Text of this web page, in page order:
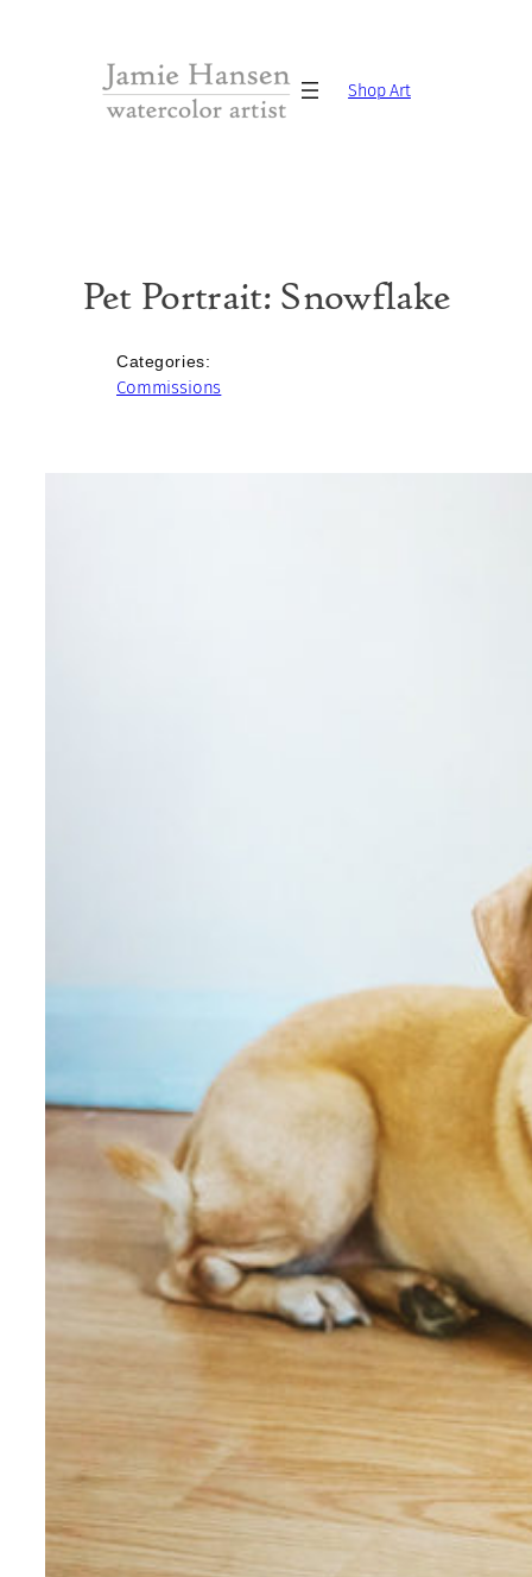
Shop Art
Pet Portrait: Snowflake
Categories:
Commissions